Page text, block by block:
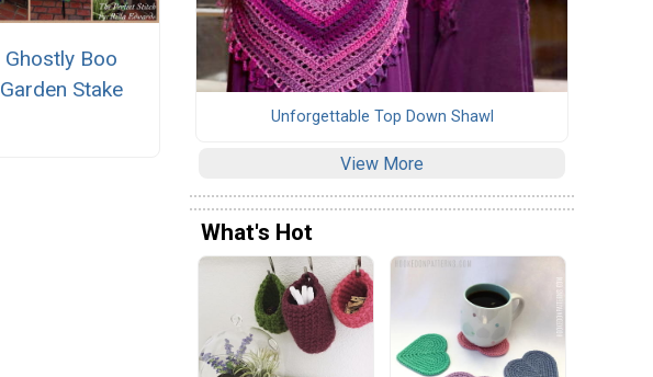
Ghostly Boo
Garden Stake
Unforgettable Top Down Shawl
View More
What's Hot